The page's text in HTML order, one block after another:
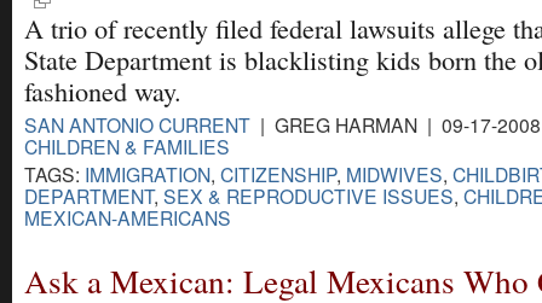
A trio of recently filed federal lawsuits allege
State Department is blacklisting kids born the
fashioned way.
SAN ANTONIO CURRENT | GREG HARMAN | 09-17-
CHILDREN & FAMILIES
TAGS: IMMIGRATION, CITIZENSHIP, MIDWIVES,
DEPARTMENT, SEX & REPRODUCTIVE ISSUES,
MEXICAN-AMERICANS
Ask a Mexican: Legal Mexicans Who